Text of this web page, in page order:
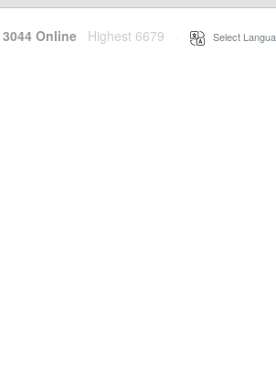
3044 Online Highest 6679 Select